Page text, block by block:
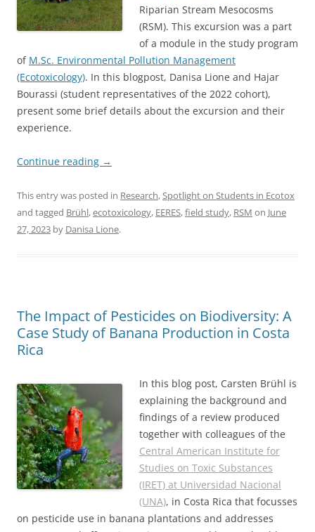
Riparian Stream Mesocosms
(RSM). This excursion was a part
of a module in the study program
of M.Sc. Environmental Pollution Management
(Ecotoxicology). In this blogpost, Danisa Lione and Hajar
Bourassi (student representatives of the 2022 cohort),
present some brief details about the excursion and their
experience.
Continue reading →
This entry was posted in Research, Spotlight on Students in Ecotox
and tagged Brühl,ecotoxicology, EERES,field study, RSM on June
27, 2023 by Danisa Lione.
The Impact of Pesticides on Biodiversity: A
Case Study of Banana Production in Costa
Rica
In this blog post, Carsten Brühl is
explaining the background and
findings of a review produced
together with colleagues of the
Central American Institute for
Studies on Toxic Substances
(IRET) at Universidad Nacional
(UNA), in Costa Rica that focusses
on pesticide use in banana plantations and addresses